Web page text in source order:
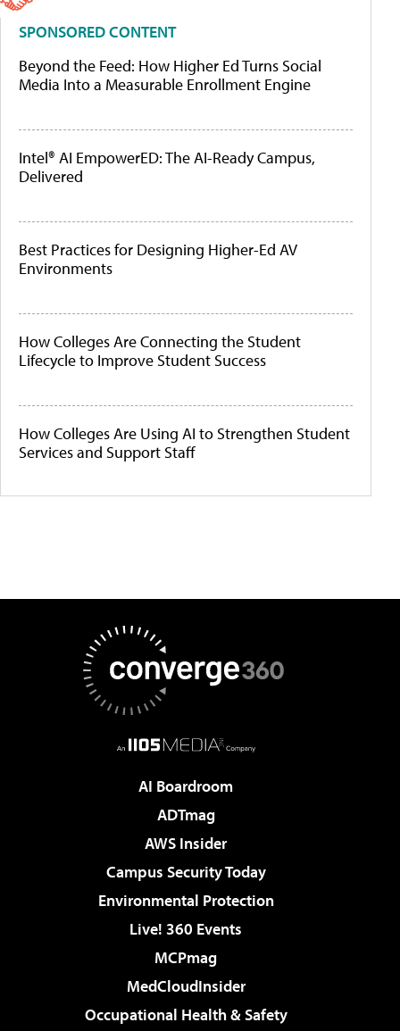
SPONSORED CONTENT
Beyond the Feed: How Higher Ed Turns Social
Media Into a Measurable Enrollment Engine
Intel® AI EmpowerED: The AI-Ready Campus,
Delivered
Best Practices for Designing Higher-Ed AV
Environments
How Colleges Are Connecting the Student
Lifecycle to Improve Student Success
How Colleges Are Using AI to Strengthen Student
Services and Support Staff
AI Boardroom
ADTmag
AWS Insider
Campus Security Today
Environmental Protection
Live! 360 Events
MCPmag
MedCloudInsider
Occupational Health & Safety